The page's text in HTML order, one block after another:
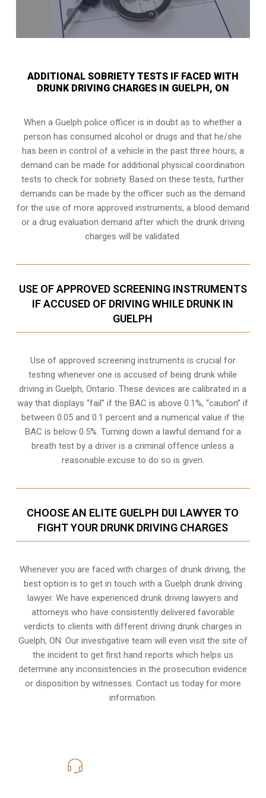
ADDITIONAL SOBRIETY TESTS IF FACED WITH
DRUNK DRIVING CHARGES IN GUELPH, ON
When a Guelph police officer is in doubt as to whether a
person has consumed alcohol or drugs and that he/she
has been in control of a vehicle in the past three hours, a
demand can be made for additional physical coordination
tests to check for sobriety. Based on these tests, further
demands can be made by the officer such as the demand
for the use of more approved instruments, a blood demand
or a drug evaluation demand after which the drunk driving
charges will be validated.
USE OF APPROVED SCREENING INSTRUMENTS
IF ACCUSED OF DRIVING WHILE DRUNK IN
GUELPH
Use of approved screening instruments is crucial for
testing whenever one is accused of being drunk while
driving inGuelph, Ontario. These devices are calibrated in a
way that displays “fail” if the BAC is above 0.1%, “caution” if
between 0.05 and 0.1 percent and a numerical value if the
BAC is below 0.5%. Turning down a lawful demand for a
breath test by a driver is a criminal offence unless a
reasonable excuse to do so is given.
CHOOSE AN ELITE GUELPH DUI LAWYER TO
FIGHT YOUR DRUNK DRIVING CHARGES
Whenever you are faced with charges of drunk driving, the
best option is to get in touch with a Guelph drunk driving
lawyer. We have experienced drunk driving lawyers and
attorneys who have consistently delivered favorable
verdicts to clients with different driving drunk charges in
Guelph, ON. Our investigative team will even visit the site of
the incident to get first hand reports which helps us
determine any inconsistencies in the prosecution evidence
or disposition by witnesses. Contact us today for more
information.